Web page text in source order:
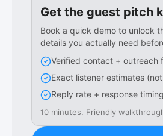
Get the guest pitch
Book a quick demo to unlock
details you actually need
Verified contact + outreach
Exact listener estimates
Reply rate + response
10 minutes. Friendly